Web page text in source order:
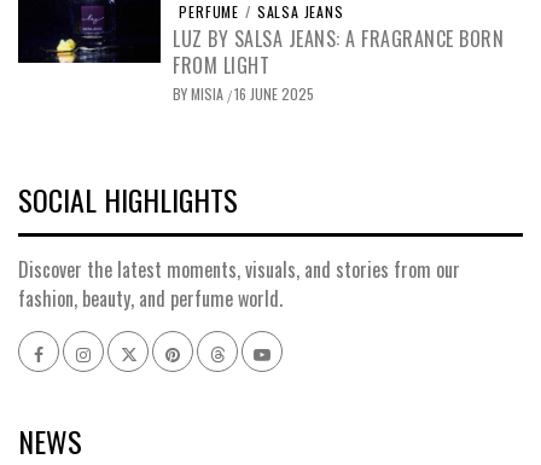
PERFUME / SALSA JEANS
LUZ BY SALSA JEANS: A FRAGRANCE BORN
FROM LIGHT
BYMISIA /16 JUNE 2025
SOCIAL HIGHLIGHTS
Discover the latest moments, visuals, and stories from our
fashion, beauty, and perfume world.
FacebookInstagram
x pinterestthreadsyoutube
NEWS